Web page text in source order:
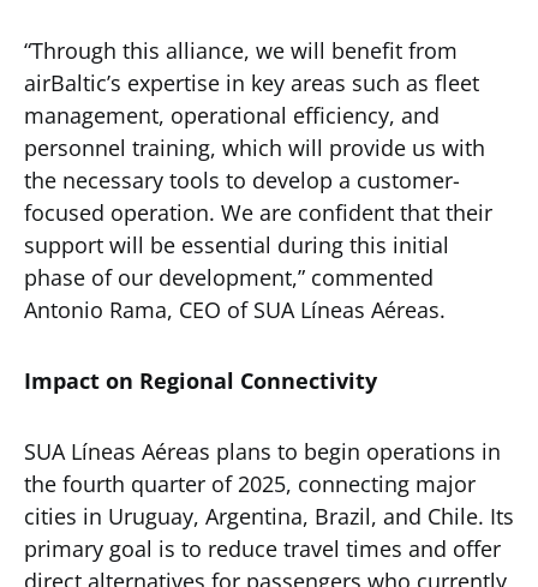
“Through this alliance, we will benefit from
airBaltic’s expertise in key areas such as fleet
management, operational efficiency, and
personnel training, which will provide us with
the necessary tools to develop a customer-
focused operation. We are confident that their
support will be essential during this initial
phase of our development,” commented
Antonio Rama, CEO of SUA Líneas Aéreas.
Impact on Regional Connectivity
SUA Líneas Aéreas plans to begin operations in
the fourth quarter of 2025, connecting major
cities in Uruguay, Argentina, Brazil, and Chile. Its
primary goal is to reduce travel times and offer
direct alternatives for passengers who currently